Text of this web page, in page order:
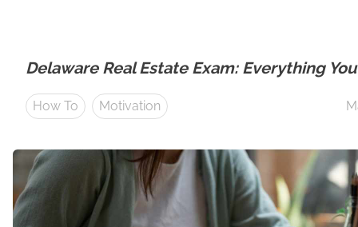
Delaware Real Estate Exam: Everything
How To Motivation